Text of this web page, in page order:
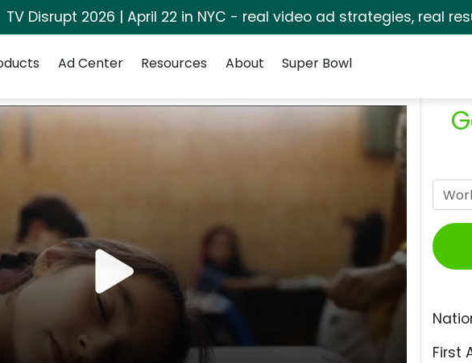
TV Disrupt 2026 | April 22 in NYC - real video ad strategies, real
Ad Center Resources About Super Bowl
First